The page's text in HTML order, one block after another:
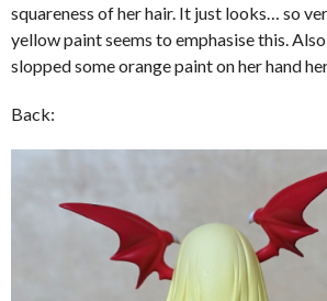
squareness of her hair. It just looks… so
yellow paint seems to emphasise this.
slopped some orange paint on her hand
Back: